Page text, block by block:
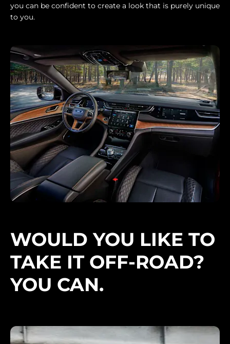
you can be confident to create a look that is purely unique
to you.
WOULD YOU LIKE TO
TAKE IT OFF-ROAD?
YOU CAN.